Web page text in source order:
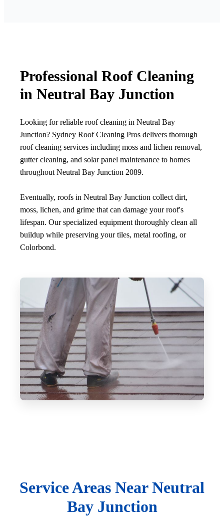
Professional Roof Cleaning
in Neutral Bay Junction
Looking for reliable roof cleaning in Neutral Bay
Junction? Sydney Roof Cleaning Pros delivers thorough
roof cleaning services including moss and lichen removal,
gutter cleaning, and solar panel maintenance to homes
throughout Neutral Bay Junction 2089.
Eventually, roofs in Neutral Bay Junction collect dirt,
moss, lichen, and grime that can damage your roof's
lifespan. Our specialized equipment thoroughly clean all
buildup while preserving your tiles, metal roofing, or
Colorbond.
Service Areas Near Neutral
Bay Junction